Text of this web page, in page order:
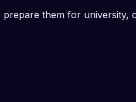
them for